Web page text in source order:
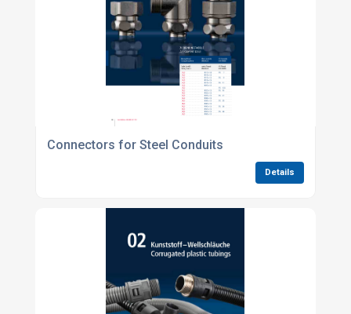
Connectors for Steel Conduits
Details